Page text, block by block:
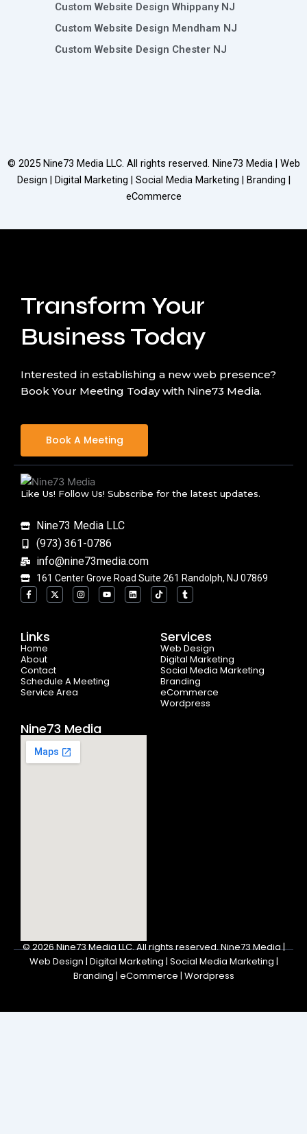
Custom Website Design Whippany NJ
Custom Website Design Mendham NJ
Custom Website Design Chester NJ
© 2025 Nine73 Media LLC. All rights reserved. Nine73 Media | Web
Design | Digital Marketing | Social Media Marketing | Branding |
eCommerce
Transform Your
Business Today
Interested in establishing a new web presence?
Book Your Meeting Today with Nine73 Media.
Book A Meeting
Like Us! Follow Us! Subscribe for the latest updates.
Nine73 Media LLC
(973) 361-0786
info@nine73media.com
161 Center Grove Road Suite 261 Randolph, NJ 07869
F
a
c
o
o
k
-
f
X
-
t
I
n
s
Y
o
u
L
i
n
T
i
k
T
u
m
Links
Home
About
Contact
Schedule A Meeting
Service Area
Services
Web Design
Digital Marketing
Social Media Marketing
Branding
eCommerce
Wordpress
Nine73 Media
© 2026Nine73 Media LLC.All rights reserved. Nine73 Media |
Web Design | Digital Marketing | Social Media Marketing |
Branding | eCommerce | Wordpress